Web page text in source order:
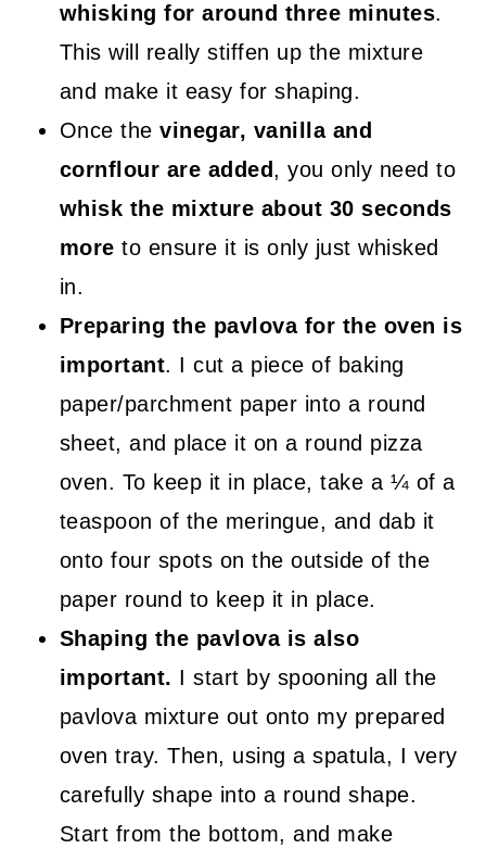
whisking for around three minutes.
This will really stiffen up the mixture
and make it easy for shaping.
Once thevinegar, vanilla and
cornflour are added, you only need to
whisk the mixture about 30 seconds
more to ensure it is only just whisked
in.
Preparing the pavlova for the oven is
important. I cut a piece of baking
paper/parchment paper into a round
sheet, and place it on a round pizza
oven. To keep it in place, take a ¼ of a
teaspoon of the meringue, and dab it
onto four spots on the outside of the
paper round to keep it in place.
Shaping the pavlova is also
important. I start by spooning all the
pavlova mixture out onto my prepared
oven tray. Then, using a spatula, I very
carefully shape into a round shape.
Start from the bottom, and make